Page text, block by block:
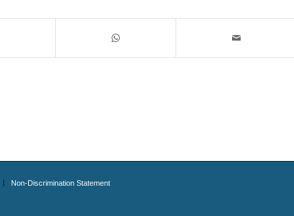
Non-Discrimination Statement